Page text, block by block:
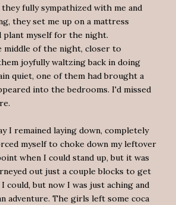
fully sympathized with me and
they set me up on a mattress
plant myself for the night.
middle of the night, closer to
joyfully waltzing back in doing
quiet, one of them had brought a
into the bedrooms. I'd missed
I remained laying down, completely
myself to choke down my leftover
when I could stand up, but it was
out just a couple blocks to get
could, but now I was just aching and
adventure. The girls left some coca